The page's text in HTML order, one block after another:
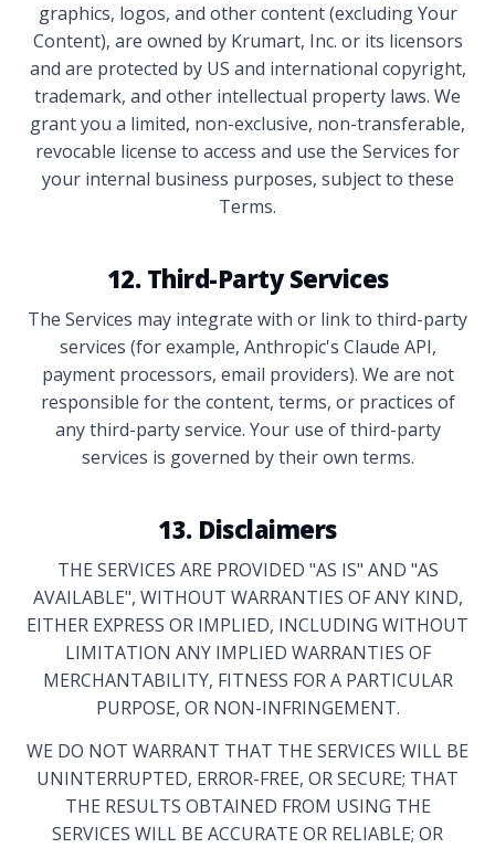
graphics, logos, and other content (excluding Your
Content), are owned by Krumart, Inc. or its licensors
and are protected by US and international copyright,
trademark, and other intellectual property laws. We
grant you a limited, non-exclusive, non-transferable,
revocable license to access and use the Services for
your internal business purposes, subject to these
Terms.
12. Third-Party Services
The Services may integrate with or link to third-party
services (for example, Anthropic's Claude API,
payment processors, email providers). We are not
responsible for the content, terms, or practices of
any third-party service. Your use of third-party
services is governed by their own terms.
13. Disclaimers
THE SERVICES ARE PROVIDED "AS IS" AND "AS
AVAILABLE", WITHOUT WARRANTIES OF ANY KIND,
EITHER EXPRESS OR IMPLIED, INCLUDING WITHOUT
LIMITATION ANY IMPLIED WARRANTIES OF
MERCHANTABILITY, FITNESS FOR A PARTICULAR
PURPOSE, OR NON-INFRINGEMENT.
WE DO NOT WARRANT THAT THE SERVICES WILL BE
UNINTERRUPTED, ERROR-FREE, OR SECURE; THAT
THE RESULTS OBTAINED FROM USING THE
SERVICES WILL BE ACCURATE OR RELIABLE; OR